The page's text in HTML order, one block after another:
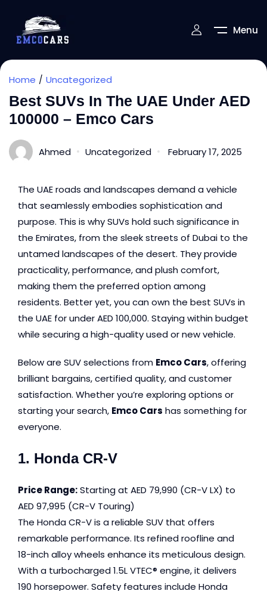
Menu
Home Uncategorized
Best SUVs In The UAE Under AED
100000 – Emco Cars
Ahmed Uncategorized February 17, 2025
The UAE roads and landscapes demand a vehicle
that seamlessly embodies sophistication and
purpose. This is why SUVs hold such significance in
the Emirates, from the sleek streets of Dubai to the
untamed landscapes of the desert. They provide
practicality, performance, and plush comfort,
making them the preferred option among
residents. Better yet, you can own the best SUVs in
the UAE for under AED 100,000. Staying within budget
while securing a high-quality used or new vehicle.
Below are SUV selections from Emco Cars, offering
brilliant bargains, certified quality, and customer
satisfaction. Whether you’re exploring options or
starting your search, Emco Cars has something for
everyone.
1. Honda CR-V
Price Range:Starting at AED 79,990 (CR-V LX) to
AED 97,995 (CR-V Touring)
The Honda CR-V is a reliable SUV that offers
remarkable performance. Its refined roofline and
18-inch alloy wheels enhance its meticulous design.
With a turbocharged 1.5L VTEC® engine, it delivers
190 horsepower. Safety features include Honda